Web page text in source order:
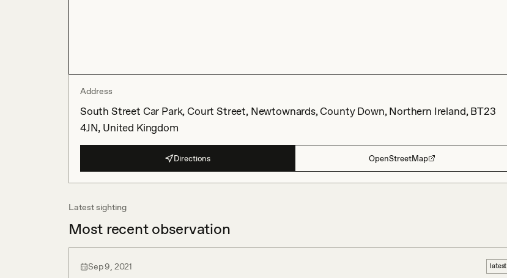
Address
South Street Car Park, Court Street, Newtownards, County Down, Northern Ireland, BT23
4JN, United Kingdom
Directions OpenStreetMap
Latest sighting
Most recent observation
Sep 9, 2021 latest